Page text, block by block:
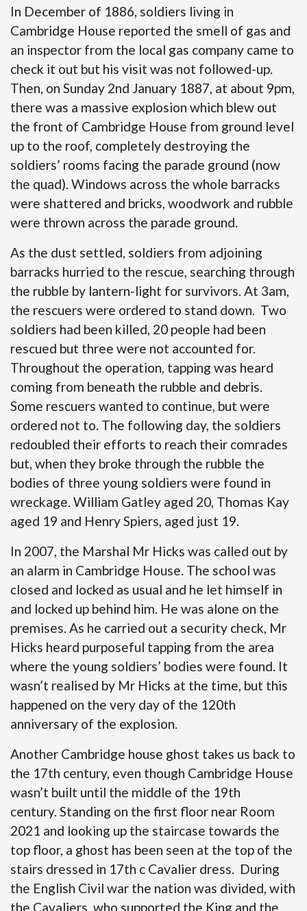
In December of 1886, soldiers living in
Cambridge House reported the smell of gas and
an inspector from the local gas company came to
check it out but his visit was not followed-up.
Then, on Sunday 2nd January 1887, at about 9pm,
there was a massive explosion which blew out
the front of Cambridge House from ground level
up to the roof, completely destroying the
soldiers’ rooms facing the parade ground (now
the quad). Windows across the whole barracks
were shattered and bricks, woodwork and rubble
were thrown across the parade ground.
As the dust settled, soldiers from adjoining
barracks hurried to the rescue, searching through
the rubble by lantern-light for survivors. At 3am,
the rescuers were ordered to stand down. Two
soldiers had been killed, 20 people had been
rescued but three were not accounted for.
Throughout the operation, tapping was heard
coming from beneath the rubble and debris.
Some rescuers wanted to continue, but were
ordered not to. The following day, the soldiers
redoubled their efforts to reach their comrades
but, when they broke through the rubble the
bodies of three young soldiers were found in
wreckage. William Gatley aged 20, Thomas Kay
aged 19 and Henry Spiers, aged just 19.
In 2007, the Marshal Mr Hicks was called out by
an alarm in Cambridge House. The school was
closed and locked as usual and he let himself in
and locked up behind him. He was alone on the
premises. As he carried out a security check, Mr
Hicks heard purposeful tapping from the area
where the young soldiers’ bodies were found. It
wasn’t realised by Mr Hicks at the time, but this
happened on the very day of the 120th
anniversary of the explosion.
Another Cambridge house ghost takes us back to
the 17th century, even though Cambridge House
wasn’t built until the middle of the 19th
century. Standing on the first floor near Room
2021 and looking up the staircase towards the
top floor, a ghost has been seen at the top of the
stairs dressed in 17th c Cavalier dress. During
the English Civil war the nation was divided, with
the Cavaliers, who supported the King and the